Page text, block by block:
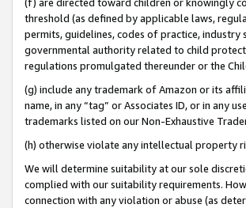
threshold (as defined by applicable laws,
permits, guidelines, codes of practice,
governmental authority related to child
regulations promulgated thereunder or the
(g) include any trademark of Amazon or its
name, in any “tag” or Associates ID, or in any
trademarks listed on our Non-Exhaustive
(h) otherwise violate any intellectual property
We will determine suitability at our sole
complied with our suitability requirements.
connection with any violation or abuse (as